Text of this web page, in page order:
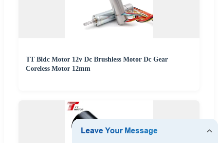
TT Bldc Motor 12v Dc Brushless Motor Dc Gear
Coreless Motor 12mm